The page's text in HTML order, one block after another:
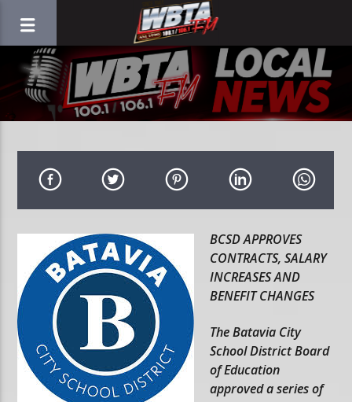
BCSD APPROVES
CONTRACTS, SALARY
INCREASES AND
BENEFIT CHANGES
The Batavia City
School District Board
of Education
approved a series of